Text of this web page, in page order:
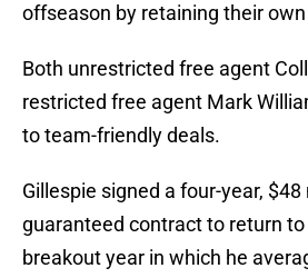
offseason by retaining their
Both unrestricted free agent
restricted free agent Mark
to team-friendly deals.
Gillespie signed a four-year,
guaranteed contract to return
breakout year in which he